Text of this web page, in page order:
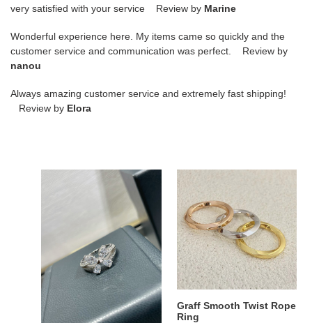
very satisfied with your service Review by Marine
Wonderful experience here. My items came so quickly and the
customer service and communication was perfect. Review by
nanou
Always amazing customer service and extremely fast shipping!
Review by Elora
Graff Butterfly Ring
Graff
Smooth
Twist
Rope
Ring
Graff Smooth Twist Rope
Ring